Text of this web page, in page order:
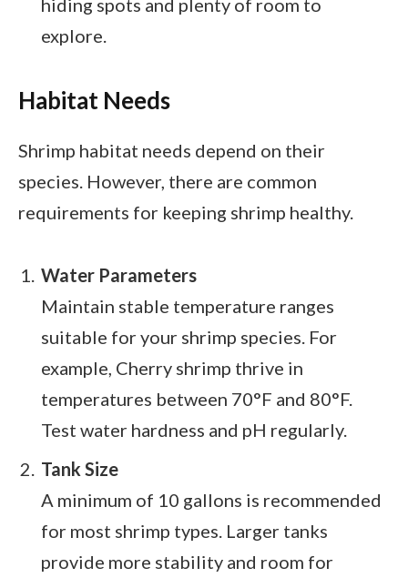
explore.
Habitat Needs
Shrimp habitat needs depend on their
species. However, there are common
requirements for keeping shrimp healthy.
Water Parameters
Maintain stable temperature ranges
suitable for your shrimp species. For
example, Cherry shrimp thrive in
temperatures between 70°F and 80°F.
Test water hardness and pH regularly.
Tank Size
A minimum of 10 gallons is recommended
for most shrimp types. Larger tanks
provide more stability and room for